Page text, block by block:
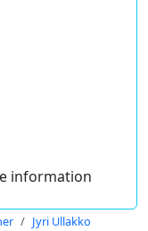
information
Jyri Ullakko